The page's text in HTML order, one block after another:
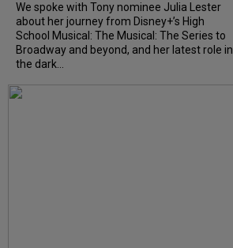
We spoke with Tony nominee Julia Lester
about her journey from Disney+’s High
School Musical: The Musical: The Series to
Broadway and beyond, and her latest role in
the dark...